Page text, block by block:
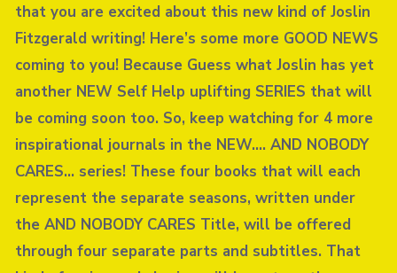
that you are excited about this new kind of Joslin
Fitzgerald writing! Here’s some more GOOD NEWS
coming to you! Because Guess what Joslin has yet
another NEW Self Help uplifting SERIES that will
be coming soon too. So, keep watching for 4 more
inspirational journals in the NEW…. AND NOBODY
CARES… series! These four books that will each
represent the separate seasons, written under
the AND NOBODY CARES Title, will be offered
through four separate parts and subtitles. That